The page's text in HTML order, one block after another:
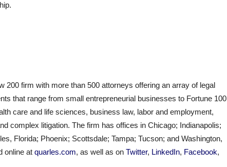
200 firm with more than 500 attorneys offering an array of legal
that range from small entrepreneurial businesses to Fortune 100
care and life sciences, business law, labor and employment,
complex litigation. The firm has offices in Chicago; Indianapolis;
Florida; Phoenix; Scottsdale; Tampa; Tucson; and Washington,
online at quarles.com, as well as on Twitter, LinkedIn, Facebook,